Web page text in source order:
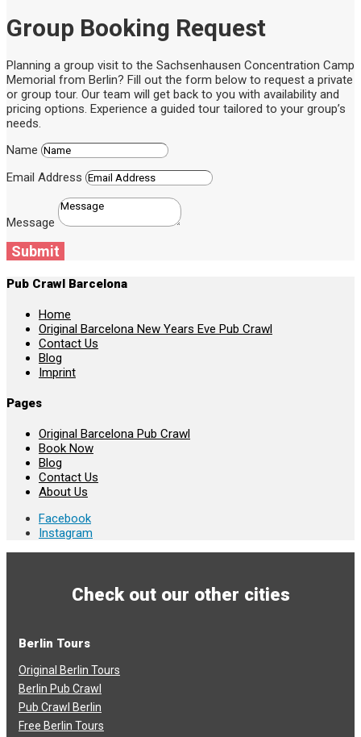
Group Booking Request
Planning a group visit to the Sachsenhausen Concentration Camp
Memorial from Berlin? Fill out the form below to request a private
or group tour. Our team will get back to you with availability and
pricing options. Experience a guided tour tailored to your group’s
needs.
Name
Email Address
Message
Submit
Pub Crawl Barcelona
Home
Original Barcelona New Years Eve Pub Crawl
Contact Us
Blog
Imprint
Pages
Original Barcelona Pub Crawl
Book Now
Blog
Contact Us
About Us
Facebook
Instagram
Check out our other cities
Berlin Tours
Original Berlin Tours
Berlin Pub Crawl
Pub Crawl Berlin
Free Berlin Tours